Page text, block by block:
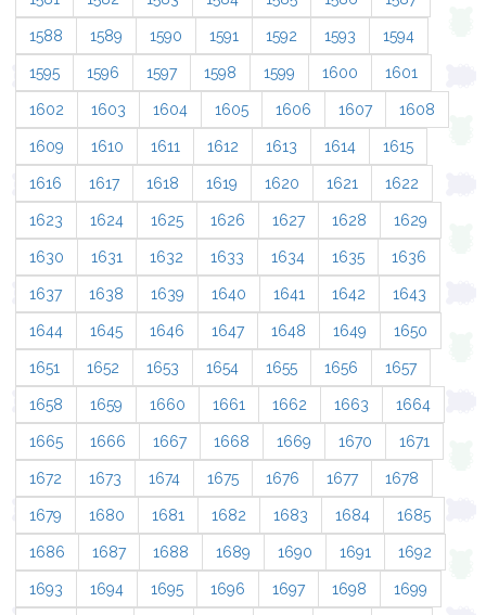
1588 1589 1590 1591 1592 1593 1594
1595 1596 1597 1598 1599 1600 1601
1602 1603 1604 1605 1606 1607 1608
1609 1610 1611 1612 1613 1614 1615
1616 1617 1618 1619 1620 1621 1622
1623 1624 1625 1626 1627 1628 1629
1630 1631 1632 1633 1634 1635 1636
1637 1638 1639 1640 1641 1642 1643
1644 1645 1646 1647 1648 1649 1650
1651 1652 1653 1654 1655 1656 1657
1658 1659 1660 1661 1662 1663 1664
1665 1666 1667 1668 1669 1670 1671
1672 1673 1674 1675 1676 1677 1678
1679 1680 1681 1682 1683 1684 1685
1686 1687 1688 1689 1690 1691 1692
1693 1694 1695 1696 1697 1698 1699